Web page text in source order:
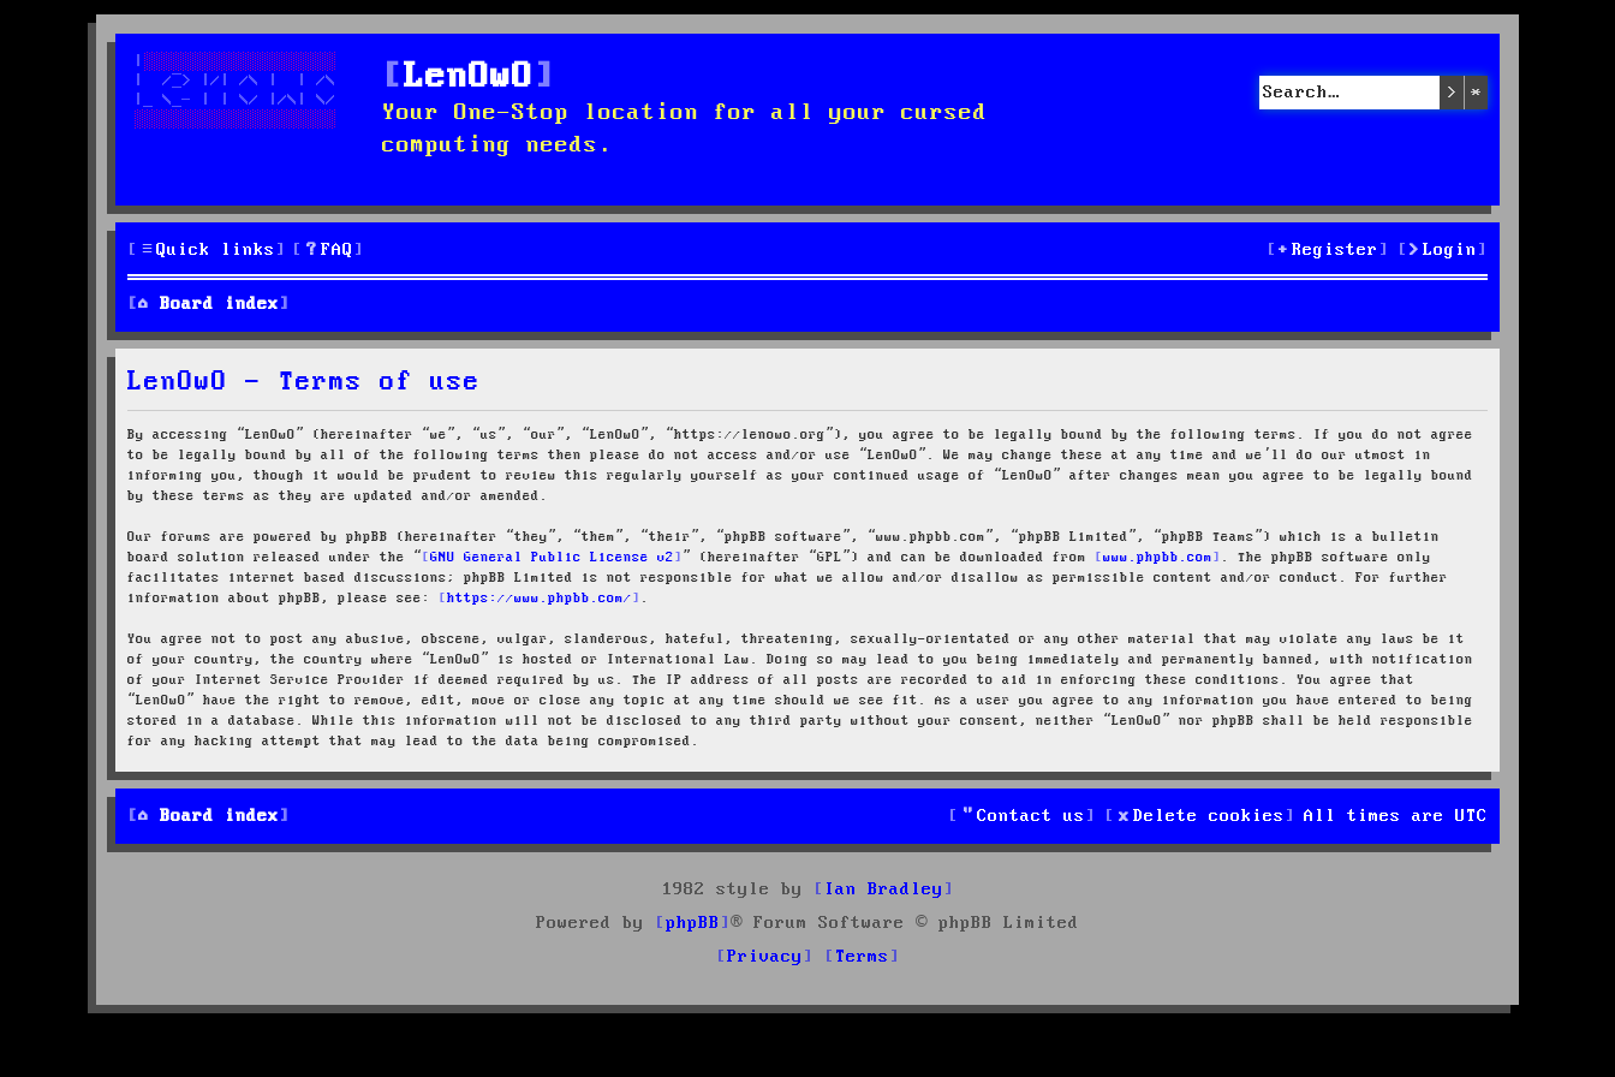
LenOwO
Your One-Stop location for all your cursed
computing needs.
Search
Quick links FAQ Login
Register
Board index
LenOwO - Terms of use
By accessing “LenOwO” (hereinafter “we”, “us”, “our”, “LenOwO”, “https://lenowo.org”), you agree to be legally bound by the following terms. If you do not agree
to be legally bound by all of the following terms then please do not access and/or use “LenOwO”. We may change these at any time and we’ll do our utmost in
informing you, though it would be prudent to review this regularly yourself as your continued usage of “LenOwO” after changes mean you agree to be legally bound
by these terms as they are updated and/or amended.
Our forums are powered by phpBB (hereinafter “they”, “them”, “their”, “phpBB software”, “www.phpbb.com”, “phpBB Limited”, “phpBB Teams”) which is a bulletin
board solution released under the “
GNU General Public License v2 ” (hereinafter “GPL”) and can be downloaded from www.phpbb.com
. The phpBB software only
facilitates internet based discussions; phpBB Limited is not responsible for what we allow and/or disallow as permissible content and/or conduct. For further
information about phpBB, please see:
https://www.phpbb.com/ .
You agree not to post any abusive, obscene, vulgar, slanderous, hateful, threatening, sexually-orientated or any other material that may violate any laws be it
of your country, the country where “LenOwO” is hosted or International Law. Doing so may lead to you being immediately and permanently banned, with notification
of your Internet Service Provider if deemed required by us. The IP address of all posts are recorded to aid in enforcing these conditions. You agree that
“LenOwO” have the right to remove, edit, move or close any topic at any time should we see fit. As a user you agree to any information you have entered to being
stored in a database. While this information will not be disclosed to any third party without your consent, neither “LenOwO” nor phpBB shall be held responsible
for any hacking attempt that may lead to the data being compromised.
Board index All times are UTC
Delete cookies
Contact us
1982 style by
Ian Bradley
Powered by
phpBB
® Forum Software © phpBB Limited
Privacy
Terms